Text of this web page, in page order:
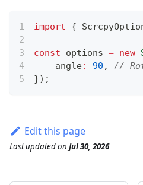
import {
const options = new
    angle
: 90 ,
//
}) ;
Edit this page
Last updatedon Jul 30, 2026